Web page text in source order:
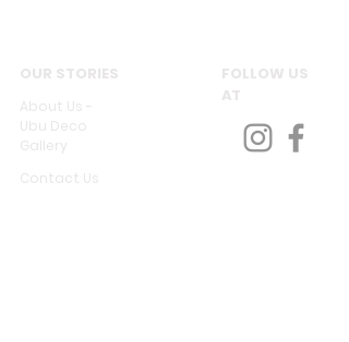
OUR STORIES
About Us -
Ubu Deco
Gallery
Contact Us
FOLLOW US
AT